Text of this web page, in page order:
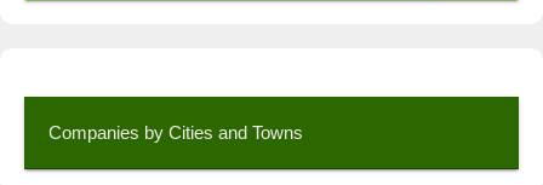
Companies by Cities and Towns